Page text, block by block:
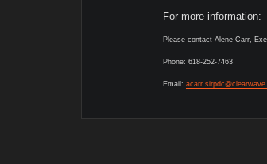
For more information:
Please contact Alene Carr,
Phone: 618-252-7463
Email: